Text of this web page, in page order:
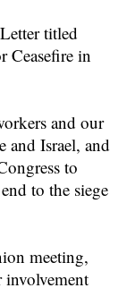
titled
Ceasefire in
and our
and Israel, and
to
to the siege
meeting,
involvement